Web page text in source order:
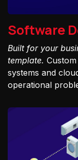
Software
Built for your
template.
systems and
operational